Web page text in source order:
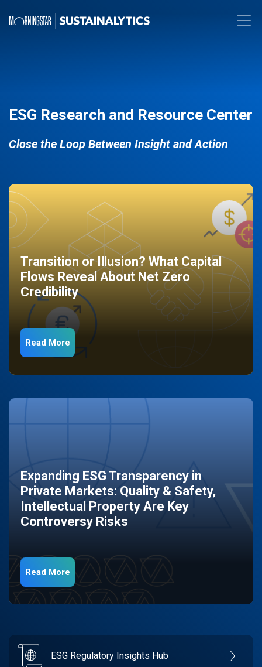
ESG Research and Resource Center
Close the Loop Between Insight and Action
Transition or Illusion? What Capital
Flows Reveal About Net Zero
Credibility
Read More
Expanding ESG Transparency in
Private Markets: Quality & Safety,
Intellectual Property Are Key
Controversy Risks
Read More
ESG Regulatory Insights Hub